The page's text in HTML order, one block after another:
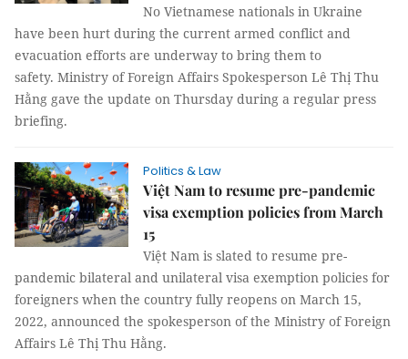
No Vietnamese nationals in Ukraine
have been hurt during the current armed conflict and
evacuation efforts are underway to bring them to
safety. Ministry of Foreign Affairs Spokesperson Lê Thị Thu
Hằng gave the update on Thursday during a regular press
briefing.
Politics & Law
Việt Nam to resume pre-pandemic
visa exemption policies from March
15
Việt Nam is slated to resume pre-
pandemic bilateral and unilateral visa exemption policies for
foreigners when the country fully reopens on March 15,
2022, announced the spokesperson of the Ministry of Foreign
Affairs Lê Thị Thu Hằng.